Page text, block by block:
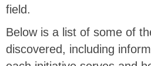
field.
Below is a list of some of
discovered, including